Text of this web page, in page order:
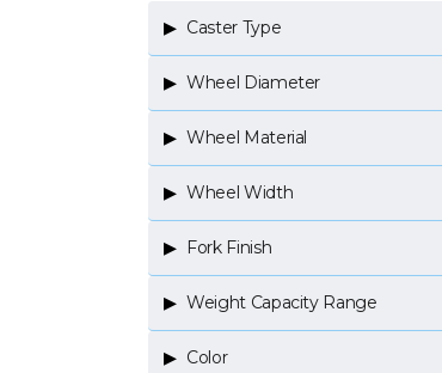
Caster Type
Wheel Diameter
Wheel Material
Wheel Width
Fork Finish
Weight Capacity Range
Color